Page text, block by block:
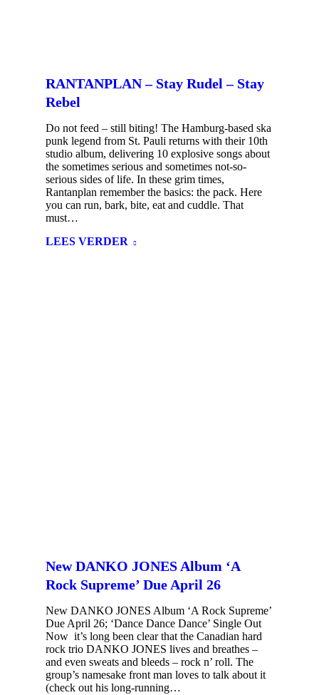
RANTANPLAN – Stay Rudel – Stay
Rebel
Do not feed – still biting! The Hamburg-based ska
punk legend from St. Pauli returns with their 10th
studio album, delivering 10 explosive songs about
the sometimes serious and sometimes not-so-
serious sides of life. In these grim times,
Rantanplan remember the basics: the pack. Here
you can run, bark, bite, eat and cuddle. That
must…
LEES VERDER
New DANKO JONES Album ‘A
Rock Supreme’ Due April 26
New DANKO JONES Album ‘A Rock Supreme’
Due April 26; ‘Dance Dance Dance’ Single Out
Now it’s long been clear that the Canadian hard
rock trio DANKO JONES lives and breathes –
and even sweats and bleeds – rock n’ roll. The
group’s namesake front man loves to talk about it
(check out his long-running…